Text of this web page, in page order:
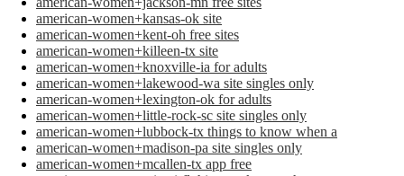
american-women+kansas-ok site
american-women+kent-oh free sites
american-women+killeen-tx site
american-women+knoxville-ia for adults
american-women+lakewood-wa site singles only
american-women+lexington-ok for adults
american-women+little-rock-sc site singles only
american-women+lubbock-tx things to know when a
american-women+madison-pa site singles only
american-women+mcallen-tx app free